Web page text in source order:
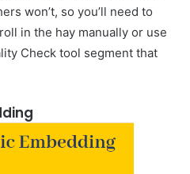
won’t, so you’ll need to
in the hay manually or use
Check tool segment that